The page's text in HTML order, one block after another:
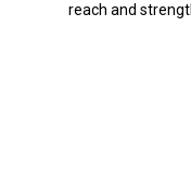
reach and